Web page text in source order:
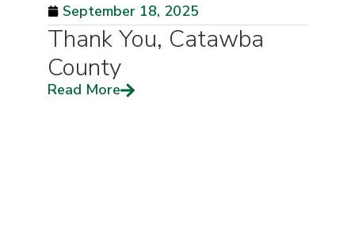
September 18, 2025
Thank You, Catawba
County
Read More